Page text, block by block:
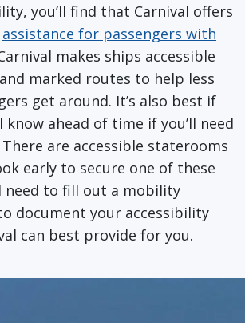
you’ll find that Carnival offers
assistance for passengers with
makes ships accessible
marked routes to help less
get around. It’s also best if
know ahead of time if you’ll need
are accessible staterooms
early to secure one of these
need to fill out a mobility
document your accessibility
can best provide for you.